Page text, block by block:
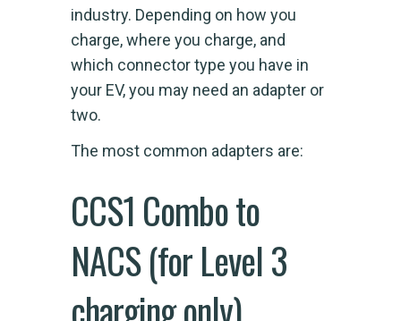
industry. Depending on how you
charge, where you charge, and
which connector type you have in
your EV, you may need an adapter or
two.
The most common adapters are:
CCS1 Combo to
NACS (for Level 3
charging only)